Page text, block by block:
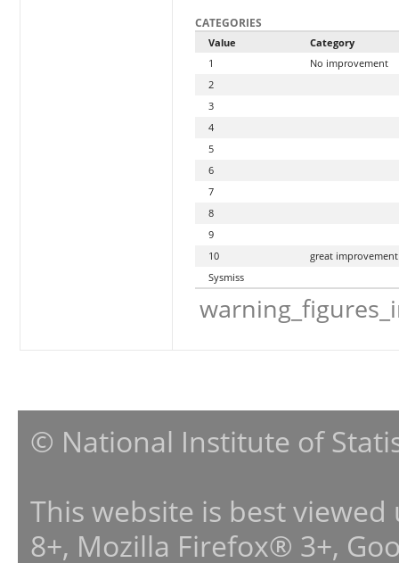
CATEGORIES
Value
Category
1
No improvement
2
3
4
5
6
7
8
9
10
great improvement
Sysmiss
© National Institute of
This website is best
8+, Mozilla Firefox® 3+,